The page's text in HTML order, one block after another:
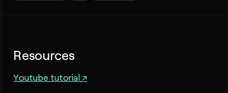
Resources
Youtube tutorial ↗